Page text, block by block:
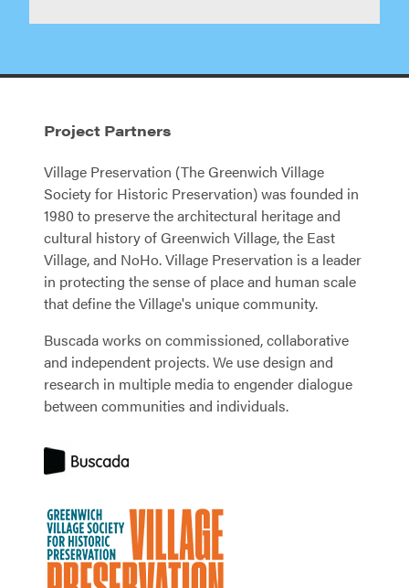
Project Partners
Village Preservation (The Greenwich Village
Society for Historic Preservation) was founded in
1980 to preserve the architectural heritage and
cultural history of Greenwich Village, the East
Village, and NoHo. Village Preservation is a leader
in protecting the sense of place and human scale
that define the Village's unique community.
Buscada works on commissioned, collaborative
and independent projects. We use design and
research in multiple media to engender dialogue
between communities and individuals.